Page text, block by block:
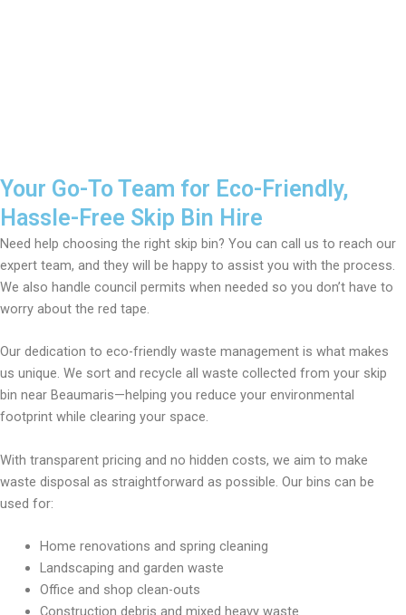
Your Go-To Team for Eco-Friendly,
Hassle-Free Skip Bin Hire
Need help choosing the right skip bin? You can call us to reach our
expert team, and they will be happy to assist you with the process.
We also handle council permits when needed so you don’t have to
worry about the red tape.
Our dedication to eco-friendly waste management is what makes
us unique. We sort and recycle all waste collected from your skip
bin near Beaumaris—helping you reduce your environmental
footprint while clearing your space.
With transparent pricing and no hidden costs, we aim to make
waste disposal as straightforward as possible. Our bins can be
used for:
Home renovations and spring cleaning
Landscaping and garden waste
Office and shop clean-outs
Construction debris and mixed heavy waste